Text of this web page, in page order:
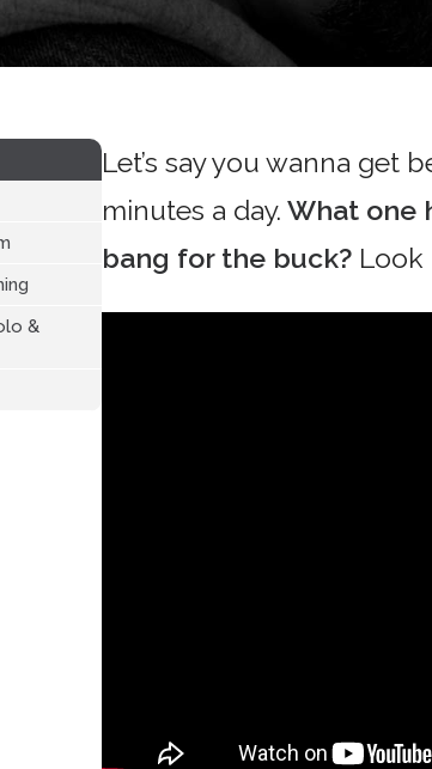
Let’s say you wanna get
minutes a day. What one
bang for the buck? Look
&